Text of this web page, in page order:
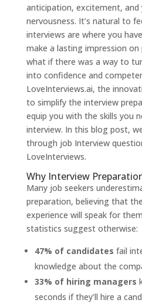
anticipation, excitement, and
nervousness. It’s natural to
interviews are where you
make a lasting impression
what if there was a way to
into confidence and
LoveInterviews.ai, the
to simplify the interview
equip you with the skills you
interview. In this blog post,
through job Interview
LoveInterviews.
Why Interview
Many job seekers
preparation, believing that
experience will speak for
statistics suggest otherwise:
47% of candidates fail
knowledge about the
33% of hiring managers
seconds if they’ll hire a